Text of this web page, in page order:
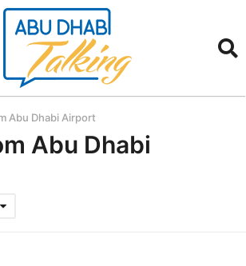
Abu Dhabi Airport
Abu Dhabi